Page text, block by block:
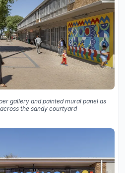
gallery and painted mural panel as
the sandy courtyard